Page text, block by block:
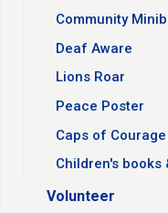
Community
Deaf Aware
Lions Roar
Peace Poster
Caps of Courage
Children's books
Volunteer